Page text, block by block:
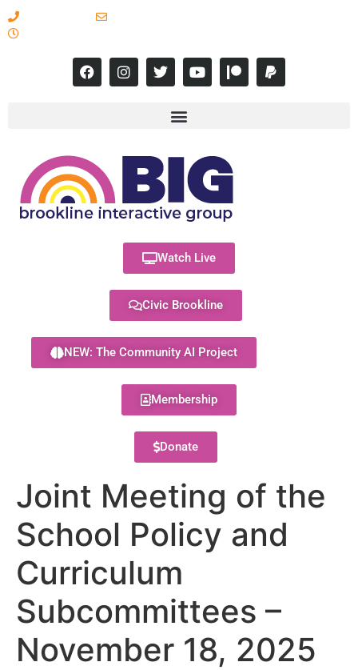
Watch Live
Civic Brookline
NEW: The Community AI Project
Membership
Donate
Joint Meeting of the
School Policy and
Curriculum
Subcommittees –
November 18, 2025